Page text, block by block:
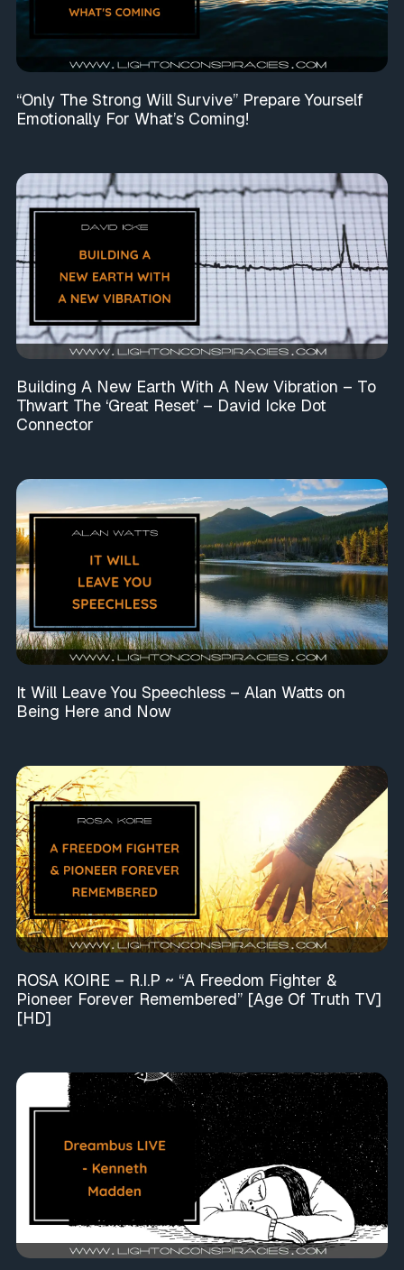
“Only The Strong Will Survive” Prepare Yourself
Emotionally For What’s Coming!
Building A New Earth With A New Vibration – To
Thwart The ‘Great Reset’ – David Icke Dot
Connector
It Will Leave You Speechless – Alan Watts on
Being Here and Now
ROSA KOIRE – R.I.P ~ “A Freedom Fighter &
Pioneer Forever Remembered” [Age Of Truth TV]
[HD]